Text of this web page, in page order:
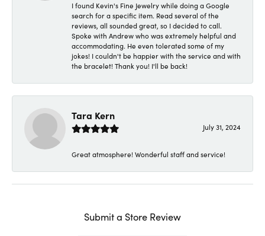
I found Kevin's Fine Jewelry while doing a Google
search for a specific item. Read several of the
reviews, all sounded great, so I decided to call.
Spoke with Andrew who was extremely helpful and
accommodating. He even tolerated some of my
jokes! I couldn't be happier with the service and with
the bracelet! Thank you! I'll be back!
Tara Kern
July 31, 2024
Great atmosphere! Wonderful staff and service!
Submit a Store Review